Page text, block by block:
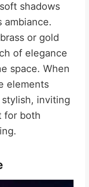
shadows
ambiance.
or gold
of elegance
space. When
elements
inviting
for both